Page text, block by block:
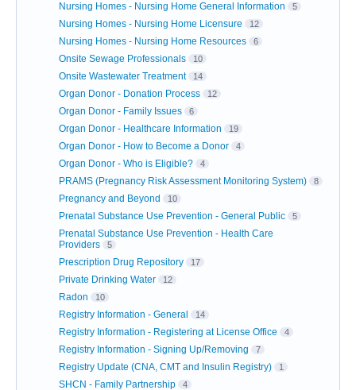
Nursing Homes - Nursing Home General Information 5
Nursing Homes - Nursing Home Licensure 12
Nursing Homes - Nursing Home Resources 6
Onsite Sewage Professionals 10
Onsite Wastewater Treatment 14
Organ Donor - Donation Process 12
Organ Donor - Family Issues 6
Organ Donor - Healthcare Information 19
Organ Donor - How to Become a Donor 4
Organ Donor - Who is Eligible? 4
PRAMS (Pregnancy Risk Assessment Monitoring System) 8
Pregnancy and Beyond 10
Prenatal Substance Use Prevention - General Public 5
Prenatal Substance Use Prevention - Health Care
Providers
5
Prescription Drug Repository 17
Private Drinking Water 12
Radon 10
Registry Information - General 14
Registry Information - Registering at License Office 4
Registry Information - Signing Up/Removing 7
Registry Update (CNA, CMT and Insulin Registry) 1
SHCN - Family Partnership 4